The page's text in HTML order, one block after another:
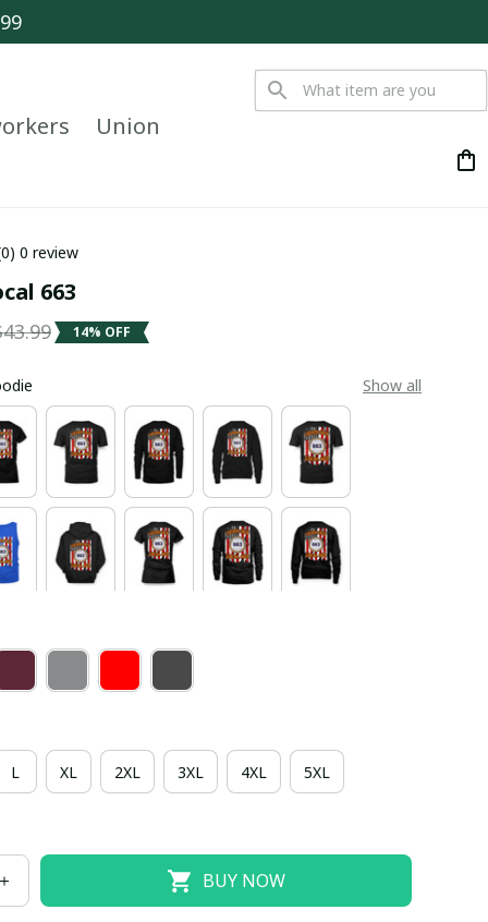
Union
0 review
663
14% OFF
Show all
L XL 2XL 3XL 4XL 5XL
BUY NOW